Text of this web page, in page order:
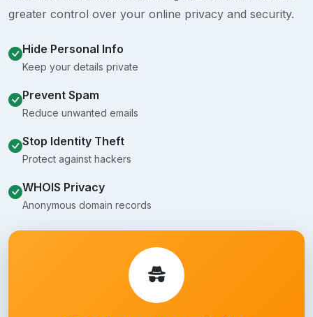
greater control over your online privacy and security.
Hide Personal Info
Keep your details private
Prevent Spam
Reduce unwanted emails
Stop Identity Theft
Protect against hackers
WHOIS Privacy
Anonymous domain records